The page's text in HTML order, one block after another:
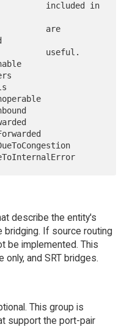
describe the entity's
If source routing
be implemented. This
and SRT bridges.
This group is
support the port-pair